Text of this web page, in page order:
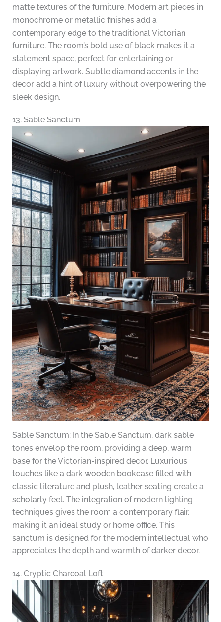
matte textures of the furniture. Modern art pieces in
monochrome or metallic finishes add a
contemporary edge to the traditional Victorian
furniture. The room’s bold use of black makes it a
statement space, perfect for entertaining or
displaying artwork. Subtle diamond accents in the
decor add a hint of luxury without overpowering the
sleek design.
13. Sable Sanctum
Sable Sanctum: In the Sable Sanctum, dark sable
tones envelop the room, providing a deep, warm
base for the Victorian-inspired decor. Luxurious
touches like a dark wooden bookcase filled with
classic literature and plush, leather seating create a
scholarly feel. The integration of modern lighting
techniques gives the room a contemporary flair,
making it an ideal study or home office. This
sanctum is designed for the modern intellectual who
appreciates the depth and warmth of darker decor.
14. Cryptic Charcoal Loft